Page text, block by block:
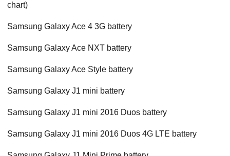
chart)
Samsung Galaxy Ace 4 3G battery
Samsung Galaxy Ace NXT battery
Samsung Galaxy Ace Style battery
Samsung Galaxy J1 mini battery
Samsung Galaxy J1 mini 2016 Duos battery
Samsung Galaxy J1 mini 2016 Duos 4G LTE battery